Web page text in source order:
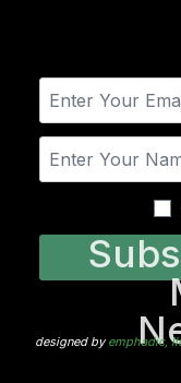
designed byemphadic,